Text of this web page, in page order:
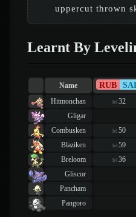
uppercut thrown
Learnt By
Name RUB
Hitmonchan lvl 32
Gligar
Combusken
lvl 50
Blaziken
lvl 59
Breloom
lvl 36
Gliscor
Pancham
Pangoro